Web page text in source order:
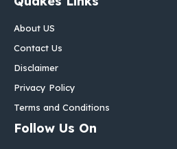
About US
Contact Us
Disclaimer
Privacy Policy
Terms and Conditions
Follow Us On